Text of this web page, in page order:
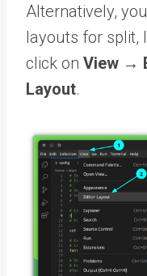
Alternatively,
layouts for split,
click on View →
Layout.